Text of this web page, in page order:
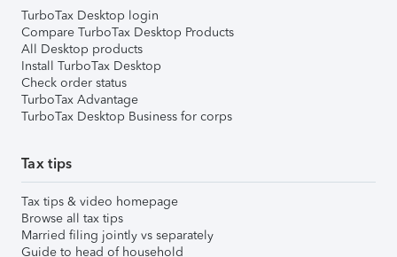
TurboTax Desktop login
Compare TurboTax Desktop Products
All Desktop products
Install TurboTax Desktop
Check order status
TurboTax Advantage
TurboTax Desktop Business for corps
Tax tips
Tax tips & video homepage
Browse all tax tips
Married filing jointly vs separately
Guide to head of household